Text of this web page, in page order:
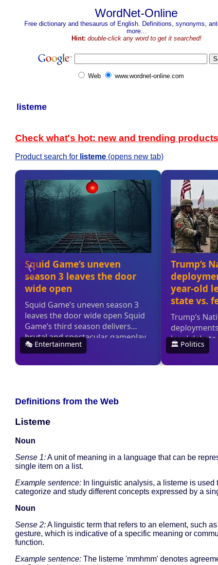
WordNet-Online
Free dictionary and thesaurus of English. Definitions, synonyms,
more...
Hint: double-click any word to get it searched!
Web www.wordnet-online.com
listeme
Check what's hot: new and trending products
Product search for listeme (opens new tab)
Definitions from the Web
Listeme
Noun
Sense 1:A unit of meaning in a language that can be
single item on a list.
Example sentence: In linguistic analysis, a listeme is used
categorize and study different concepts expressed by a
Noun
Sense 2:A linguistic term that refers to an element, such
gesture, which is indicative of a specific meaning or
function.
Example sentence: The listeme 'mmhmm' denotes